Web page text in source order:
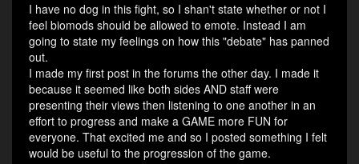
I have no dog in this fight, so I shan't state whether or not I
feel biomods should be allowed to emote. Instead I am
going to state my feelings on how this "debate" has panned
out.
I made my first post in the forums the other day. I made it
because it seemed like both sides AND staff were
presenting their views then listening to one another in an
effort to progress and make a GAME more FUN for
everyone. That excited me and so I posted something I felt
would be useful to the progression of the game.